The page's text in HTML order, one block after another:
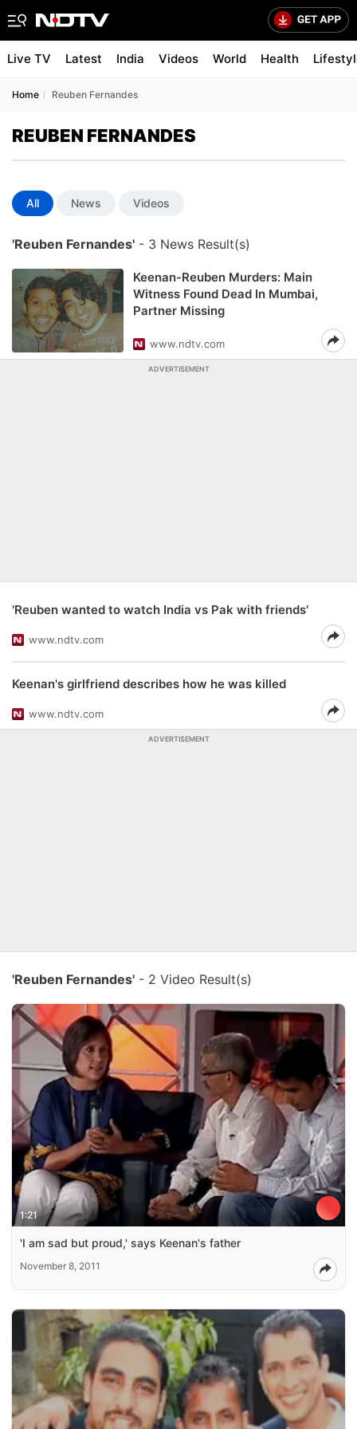
Live TV Latest India Videos World Health
Home Reuben Fernandes
REUBEN FERNANDES
All News Videos
'Reuben Fernandes' - 3 News Result(s)
Keenan-Reuben Murders: Main
Witness Found Dead In Mumbai,
Partner Missing
www.ndtv.com
ADVERTISEMENT
'Reuben wanted to watch India vs Pak with friends'
www.ndtv.com
Keenan's girlfriend describes how he was killed
www.ndtv.com
ADVERTISEMENT
'Reuben Fernandes' - 2 Video Result(s)
1:21
'I am sad but proud,' says Keenan's father
November 8, 2011